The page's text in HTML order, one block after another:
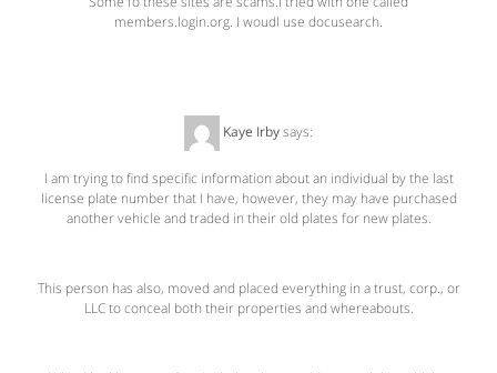
members.login.org. I woudl use docusearch.
Kaye Irbysays:
I am trying to find specific information about an individual by the last
license plate number that I have, however, they may have purchased
another vehicle and traded in their old plates for new plates.
This person has also, moved and placed everything in a trust, corp., or
LLC to conceal both their properties and whereabouts.